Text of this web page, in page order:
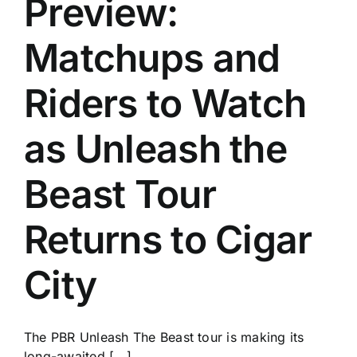
Preview:
Matchups and
Riders to Watch
as Unleash the
Beast Tour
Returns to Cigar
City
The PBR Unleash The Beast tour is making its